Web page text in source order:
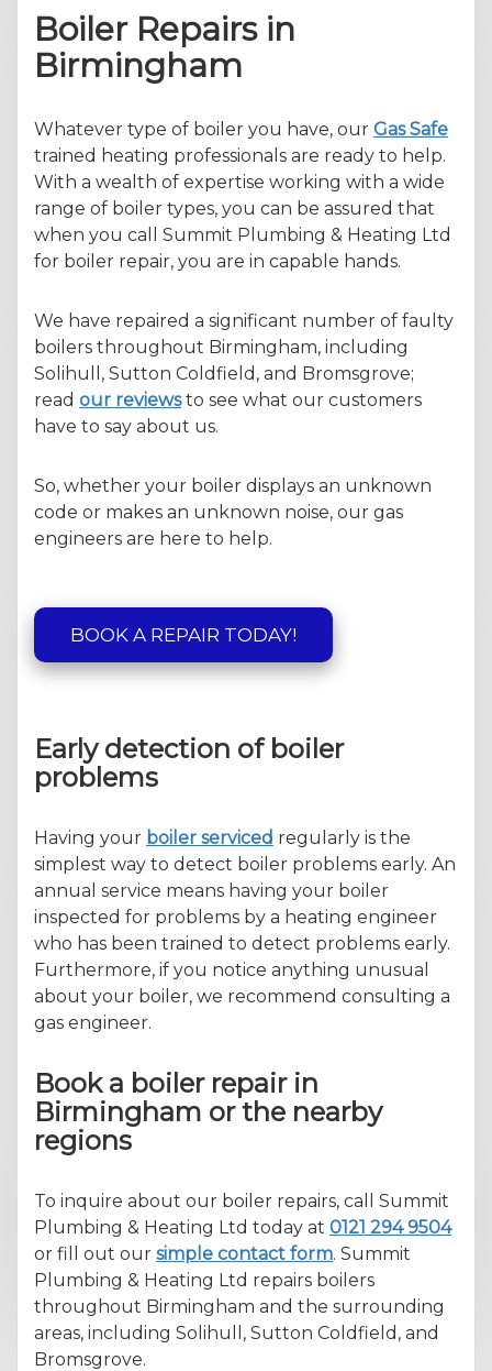
Boiler Repairs in
Birmingham
Whatever type of boiler you have, our Gas Safe
trained heating professionals are ready to help.
With a wealth of expertise working with a wide
range of boiler types, you can be assured that
when you call Summit Plumbing & Heating Ltd
for boiler repair, you are in capable hands.
We have repaired a significant number of faulty
boilers throughout Birmingham, including
Solihull, Sutton Coldfield, and Bromsgrove;
read our reviewsto see what our customers
have to say about us.
So, whether your boiler displays an unknown
code or makes an unknown noise, our gas
engineers are here to help.
BOOK A REPAIR TODAY!
Early detection of boiler
problems
Having your boiler serviced regularly is the
simplest way to detect boiler problems early. An
annual service means having your boiler
inspected for problems by a heating engineer
who has been trained to detect problems early.
Furthermore, if you notice anything unusual
about your boiler, we recommend consulting a
gas engineer.
Book a boiler repair in
Birmingham or the nearby
regions
To inquire about our boiler repairs, call Summit
Plumbing & Heating Ltd today at 0121 294 9504
or fill out our simple contact form. Summit
Plumbing & Heating Ltd repairs boilers
throughout Birmingham and the surrounding
areas, including Solihull, Sutton Coldfield, and
Bromsgrove.